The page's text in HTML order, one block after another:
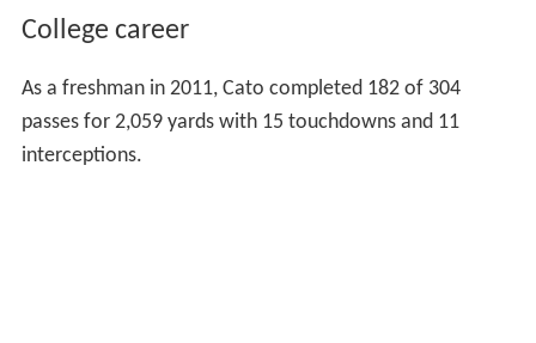
College career
As a freshman in 2011, Cato completed 182 of 304
passes for 2,059 yards with 15 touchdowns and 11
interceptions.